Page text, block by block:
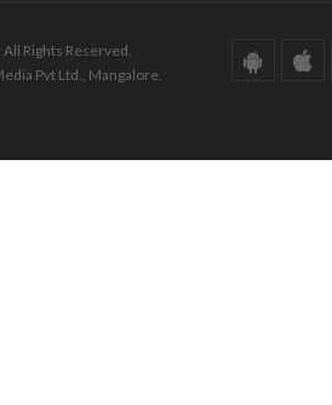
Rights Reserved.
Pvt Ltd., Mangalore.